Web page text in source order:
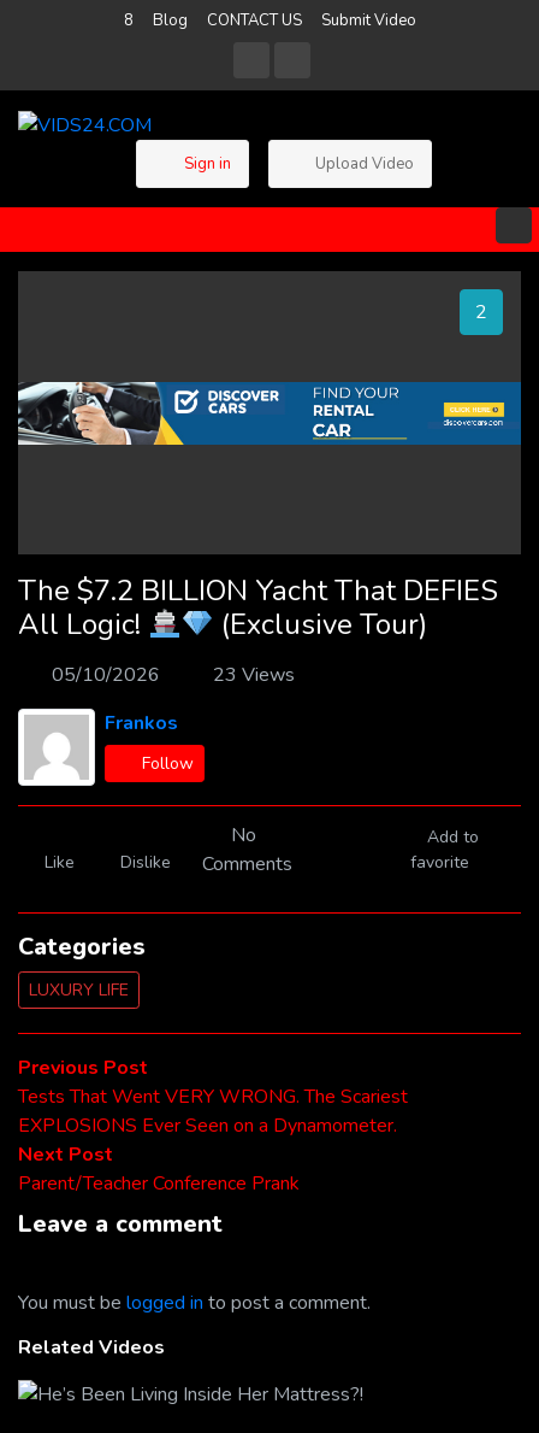
8 Blog CONTACT US Submit Video
Sign in Upload Video
2
The $7.2 BILLION Yacht That DEFIES
All Logic!
(Exclusive Tour)
05/10/2026
23 Views
Frankos
Follow
Like Dislike
No
Comments
Add to
favorite
Categories
LUXURY LIFE
Post
navigation
Previous Post
post:
Tests That Went VERY WRONG. The Scariest
EXPLOSIONS Ever Seen on a Dynamometer.
Next Post
post:
Parent/Teacher Conference Prank
Leave a comment
You must be logged in to post a comment.
Related Videos